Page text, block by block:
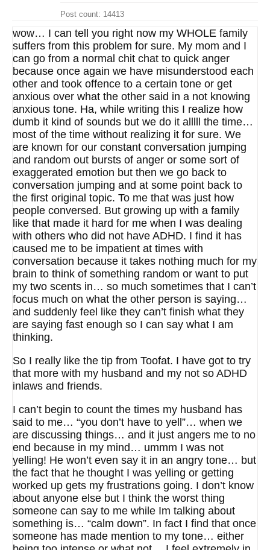
Post count: 14413
wow… I can tell you right now my WHOLE family
suffers from this problem for sure. My mom and I
can go from a normal chit chat to quick anger
because once again we have misunderstood each
other and took offence to a certain tone or get
anxious over what the other said in a not knowing
anxious tone. Ha, while writing this I realize how
dumb it kind of sounds but we do it alllll the time…
most of the time without realizing it for sure. We
are known for our constant conversation jumping
and random out bursts of anger or some sort of
exaggerated emotion but then we go back to
conversation jumping and at some point back to
the first original topic. To me that was just how
people conversed. But growing up with a family
like that made it hard for me when I was dealing
with others who did not have ADHD. I find it has
caused me to be impatient at times with
conversation because it takes nothing much for my
brain to think of something random or want to put
my two scents in… so much sometimes that I can’t
focus much on what the other person is saying…
and suddenly feel like they can’t finish what they
are saying fast enough so I can say what I am
thinking.
So I really like the tip from Toofat. I have got to try
that more with my husband and my not so ADHD
inlaws and friends.
I can’t begin to count the times my husband has
said to me… “you don’t have to yell”… when we
are discussing things… and it just angers me to no
end because in my mind… ummm I was not
yelling! He won’t even say it in an angry tone… but
the fact that he thought I was yelling or getting
worked up gets my frustrations going. I don’t know
about anyone else but I think the worst thing
someone can say to me while Im talking about
something is… “calm down”. In fact I find that once
someone has made mention to my tone… either